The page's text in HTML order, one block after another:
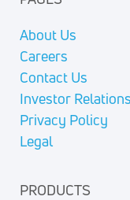
About Us
Careers
Contact Us
Investor Relations
Privacy Policy
Legal
PRODUCTS